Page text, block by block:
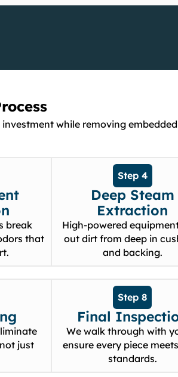
while removing
break
that
Step 4
Deep Steam
Extraction
High-powered
out dirt from deep in
and backing.
just
Step 8
Final
We walk through with
ensure every piece
standards.